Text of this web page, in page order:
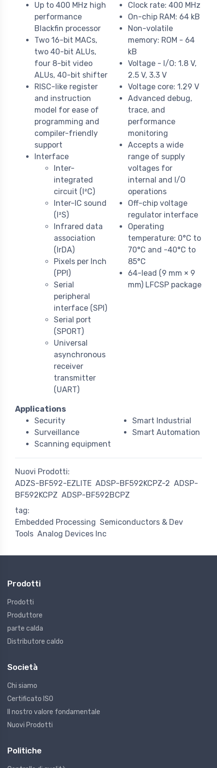
Up to 400 MHz high
performance
Blackfin processor
Two 16-bit MACs,
two 40-bit ALUs,
four 8-bit video
ALUs, 40-bit shifter
RISC-like register
and instruction
model for ease of
programming and
compiler-friendly
support
Interface
Inter-
integrated
circuit (I²C)
Inter-IC sound
(I²S)
Infrared data
association
(IrDA)
Pixels per Inch
(PPI)
Serial
peripheral
interface (SPI)
Serial port
(SPORT)
Universal
asynchronous
receiver
transmitter
(UART)
Clock rate: 400 MHz
On-chip RAM: 64 kB
Non-volatile
memory: ROM - 64
kB
Voltage - I/O: 1.8 V,
2.5 V, 3.3 V
Voltage core: 1.29 V
Advanced debug,
trace, and
performance
monitoring
Accepts a wide
range of supply
voltages for
internal and I/O
operations
Off-chip voltage
regulator interface
Operating
temperature: 0°C to
70°C and -40°C to
85°C
64-lead (9 mm × 9
mm) LFCSP package
Applications
Security
Surveillance
Scanning equipment
Smart Industrial
Smart Automation
Nuovi Prodotti:
ADZS-BF592-EZLITE ADSP-BF592KCPZ-2 ADSP-
BF592KCPZ ADSP-BF592BCPZ
tag:
Embedded Processing Semiconductors & Dev
Tools Analog Devices Inc
Prodotti
Prodotti
Produttore
parte calda
Distributore caldo
Società
Chi siamo
Certificato ISO
Il nostro valore fondamentale
Nuovi Prodotti
Politiche